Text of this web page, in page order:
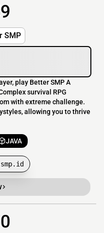
SMP
play Better SMP A
survival RPG
with extreme challenge.
allowing you to thrive
JAVA